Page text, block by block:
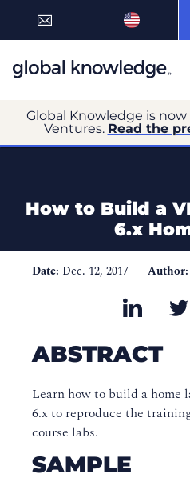
Global Knowledge is
Ventures. Read the
How to Build a
6.x
Date: Dec. 12, 2017 Author:
ABSTRACT
Learn how to build a home
6.x to reproduce the
course labs.
SAMPLE